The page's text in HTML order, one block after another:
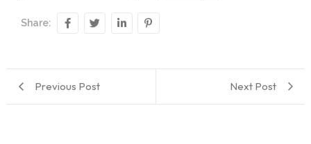
Share:
Previous Post Next Post